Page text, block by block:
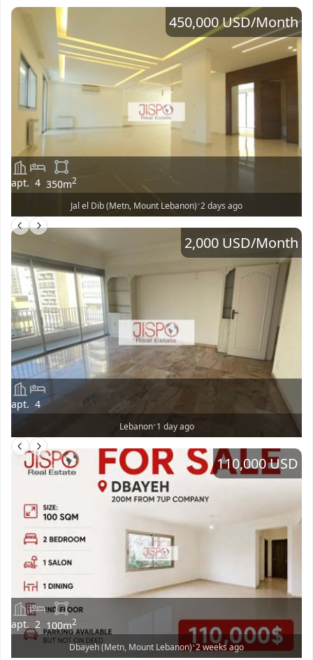
apt. 4 350m2
Jal el Dib (Metn, Mount Lebanon)•2 days ago
450,000 USD/Month
apt. 4
Lebanon•1 day ago
2,000 USD/Month
apt. 2 100m2
Dbayeh (Metn, Mount Lebanon)•2 weeks ago
110,000 USD